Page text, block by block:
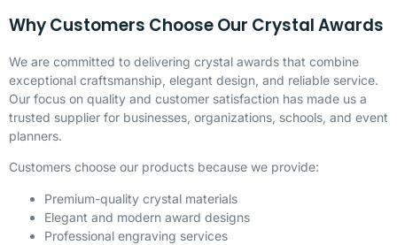
Why Customers Choose Our Crystal Awards
We are committed to delivering crystal awards that combine
exceptional craftsmanship, elegant design, and reliable service.
Our focus on quality and customer satisfaction has made us a
trusted supplier for businesses, organizations, schools, and event
planners.
Customers choose our products because we provide:
Premium-quality crystal materials
Elegant and modern award designs
Professional engraving services